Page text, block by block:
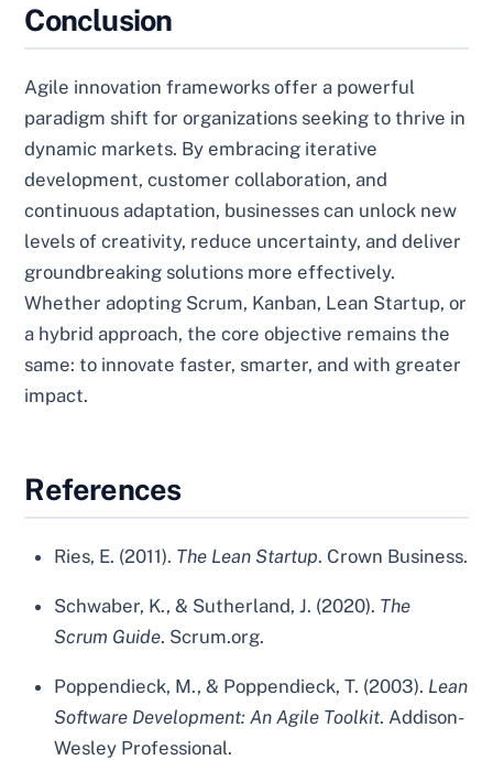
Conclusion
Agile innovation frameworks offer a powerful
paradigm shift for organizations seeking to thrive in
dynamic markets. By embracing iterative
development, customer collaboration, and
continuous adaptation, businesses can unlock new
levels of creativity, reduce uncertainty, and deliver
groundbreaking solutions more effectively.
Whether adopting Scrum, Kanban, Lean Startup, or
a hybrid approach, the core objective remains the
same: to innovate faster, smarter, and with greater
impact.
References
Ries, E. (2011). The Lean Startup. Crown Business.
Schwaber, K., & Sutherland, J. (2020). The
Scrum Guide. Scrum.org.
Poppendieck, M., & Poppendieck, T. (2003). Lean
Software Development: An Agile Toolkit. Addison-
Wesley Professional.